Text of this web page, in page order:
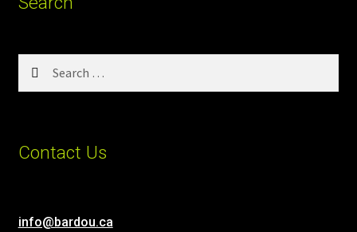
Contact Us
info@bardou.ca